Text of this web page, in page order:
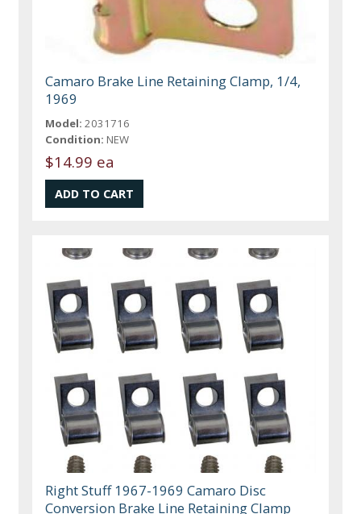
Camaro Brake Line Retaining Clamp, 1/4,
1969
Model: 2031716
Condition: NEW
$14.99 ea
Right Stuff 1967-1969 Camaro Disc
Conversion Brake Line Retaining Clamp